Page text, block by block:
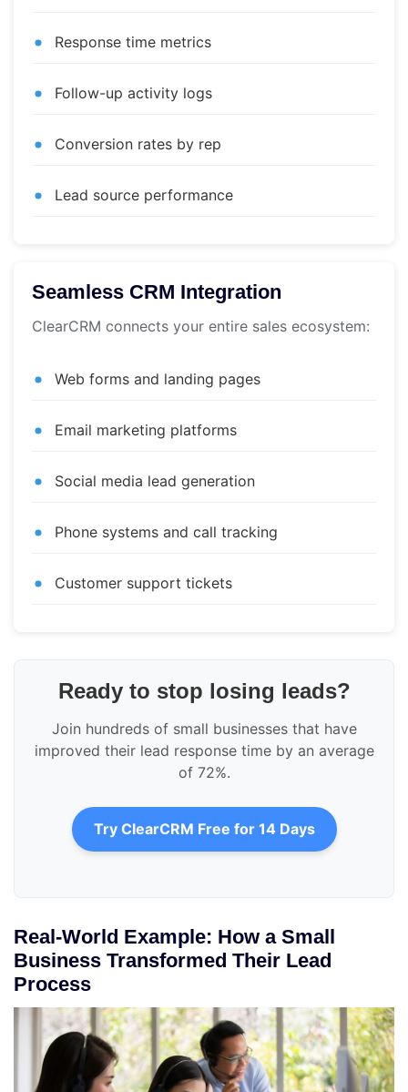
Response time metrics
Follow-up activity logs
Conversion rates by rep
Lead source performance
Seamless CRM Integration
ClearCRM connects your entire sales ecosystem:
Web forms and landing pages
Email marketing platforms
Social media lead generation
Phone systems and call tracking
Customer support tickets
Ready to stop losing leads?
Join hundreds of small businesses that have
improved their lead response time by an average
of 72%.
Try ClearCRM Free for 14 Days
Real-World Example: How a Small
Business Transformed Their Lead
Process